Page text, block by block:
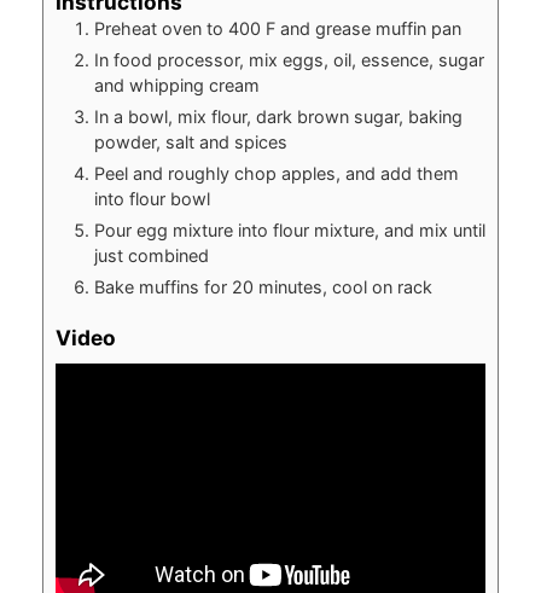
Preheat oven to 400 F and grease muffin pan
In food processor, mix eggs, oil, essence, sugar
and whipping cream
In a bowl, mix flour, dark brown sugar, baking
powder, salt and spices
Peel and roughly chop apples, and add them
into flour bowl
Pour egg mixture into flour mixture, and mix until
just combined
Bake muffins for 20 minutes, cool on rack
Video